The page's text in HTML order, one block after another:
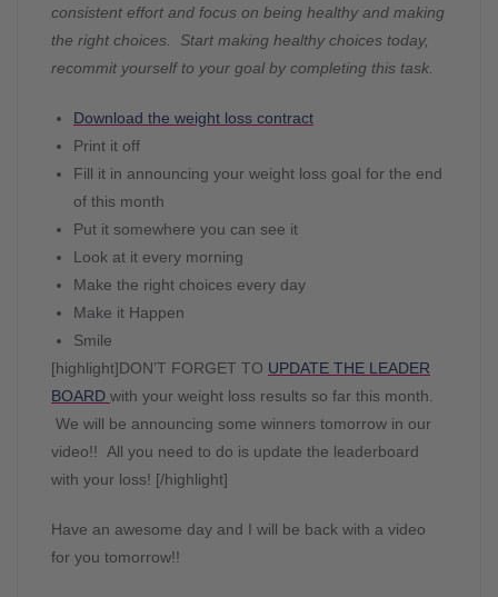
consistent effort and focus on being healthy and making
the right choices. Start making healthy choices today,
recommit yourself to your goal by completing this task.
Download the weight loss contract
Print it off
Fill it in announcing your weight loss goal for the end
of this month
Put it somewhere you can see it
Look at it every morning
Make the right choices every day
Make it Happen
Smile
[highlight]DON’T FORGET TO UPDATE THE LEADER
BOARD with your weight loss results so far this month.
We will be announcing some winners tomorrow in our
video!! All you need to do is update the leaderboard
with your loss! [/highlight]
Have an awesome day and I will be back with a video
for you tomorrow!!